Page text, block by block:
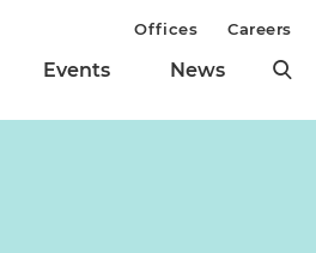
Events News
Offices Careers